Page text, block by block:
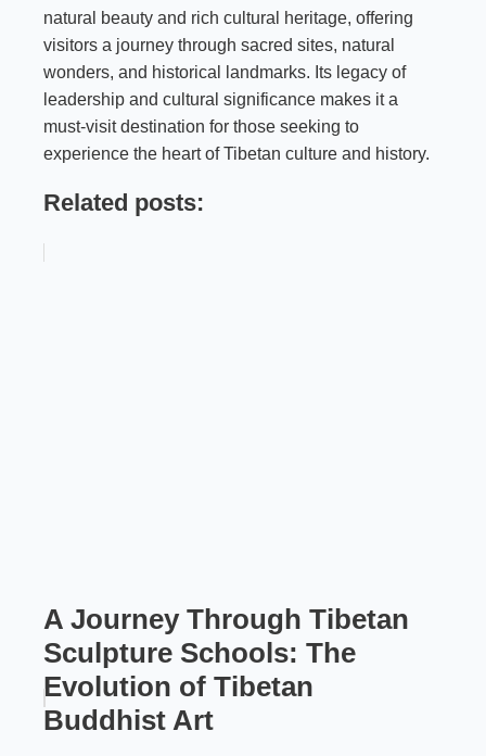
natural beauty and rich cultural heritage, offering
visitors a journey through sacred sites, natural
wonders, and historical landmarks. Its legacy of
leadership and cultural significance makes it a
must-visit destination for those seeking to
experience the heart of Tibetan culture and history.
Related posts:
A Journey Through Tibetan
Sculpture Schools: The
Evolution of Tibetan
Buddhist Art